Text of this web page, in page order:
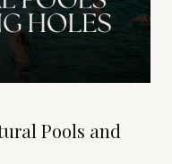
Pools and